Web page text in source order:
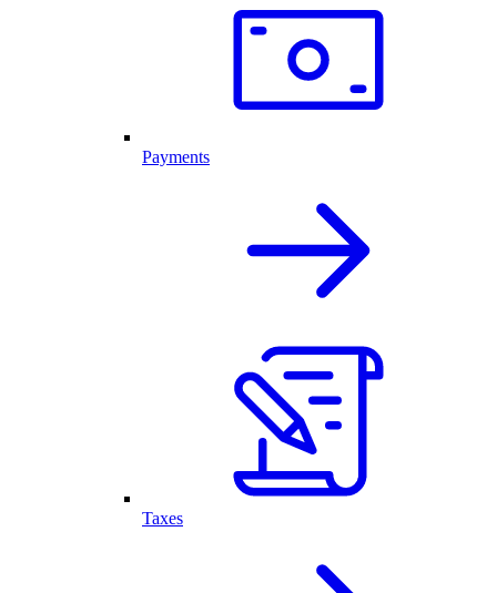
Payments
Taxes